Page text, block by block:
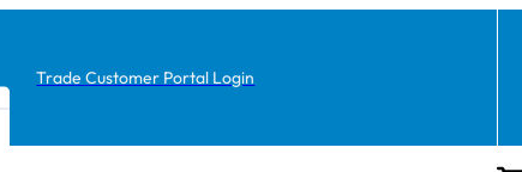
Trade Customer Portal Login